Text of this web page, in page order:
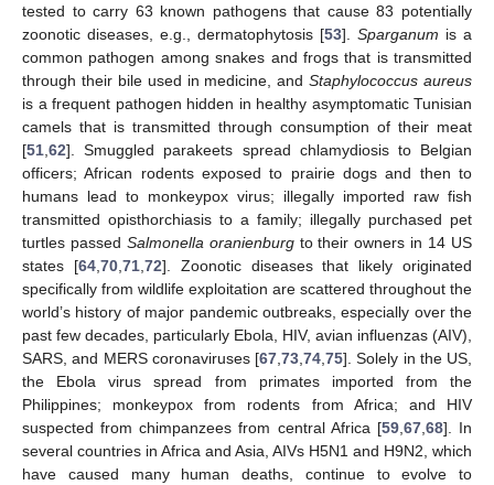
tested to carry 63 known pathogens that cause 83 potentially
zoonotic diseases, e.g., dermatophytosis [53]. Sparganum is a
common pathogen among snakes and frogs that is transmitted
through their bile used in medicine, andStaphylococcus aureus
is a frequent pathogen hidden in healthy asymptomatic Tunisian
camels that is transmitted through consumption of their meat
[51 62]. Smuggled parakeets spread chlamydiosis to Belgian
officers; African rodents exposed to prairie dogs and then to
humans lead to monkeypox virus; illegally imported raw fish
transmitted opisthorchiasis to a family; illegally purchased pet
turtles passed Salmonella oranienburgto their owners in 14 US
states [64, 70, 71, 72]. Zoonotic diseases that likely originated
specifically from wildlife exploitation are scattered throughout the
world’s history of major pandemic outbreaks, especially over the
past few decades, particularly Ebola, HIV, avian influenzas (AIV),
SARS, and MERS coronaviruses [67 73 74 75]. Solely in the US,
the Ebola virus spread from primates imported from the
Philippines; monkeypox from rodents from Africa; and HIV
suspected from chimpanzees from central Africa [59, 67, 68]. In
several countries in Africa and Asia, AIVs H5N1 and H9N2, which
have caused many human deaths, continue to evolve to